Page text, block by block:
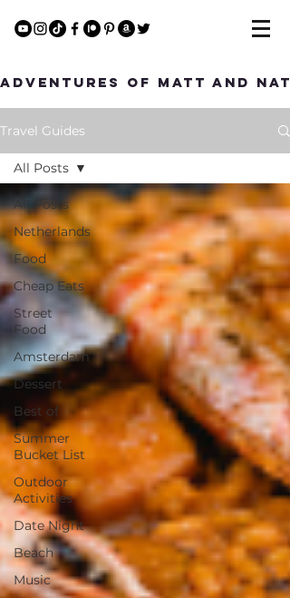
Adventures of Matt and Nat
Travel Guides
All Posts
Netherlands
Food
Cheap Eats
Street
Food
Amsterdam
Dessert
Best of
Summer
Bucket List
Outdoor
Activities
Date Night
Beach
Music
All Posts